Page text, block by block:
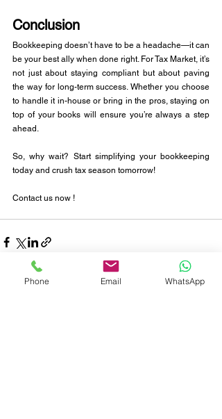
Conclusion
Bookkeeping doesn’t have to be a headache—it can
be your best ally when done right. For Tax Market, it’s
not just about staying compliant but about paving
the way for long-term success. Whether you choose
to handle it in-house or bring in the pros, staying on
top of your books will ensure you’re always a step
ahead.
So, why wait? Start simplifying your bookkeeping
today and crush tax season tomorrow!
Contact us now !
Phone Email WhatsApp